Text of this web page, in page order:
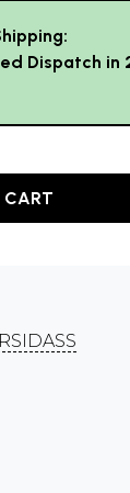
Dispatch in
CART